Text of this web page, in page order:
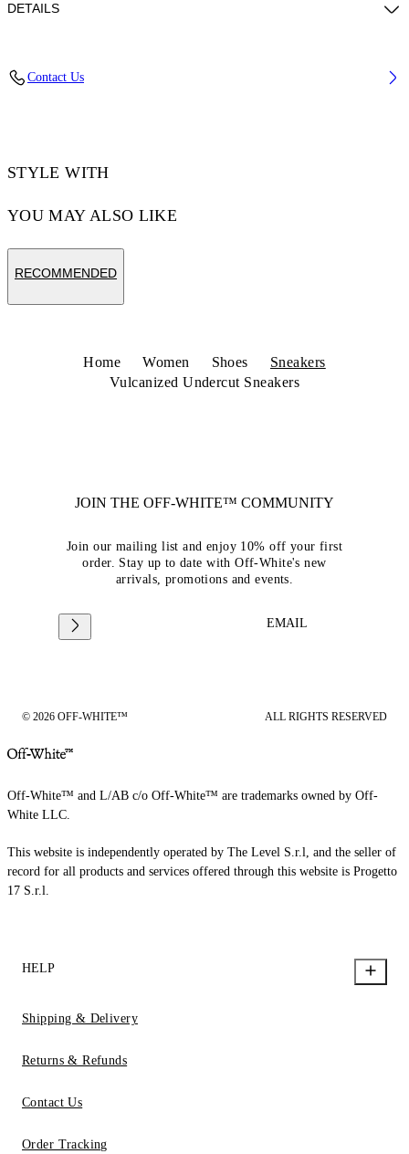
DETAILS
Contact Us
STYLE WITH
YOU MAY ALSO LIKE
RECOMMENDED
Home Women Shoes
Sneakers
Vulcanized Undercut Sneakers
JOIN THE OFF-WHITE™ COMMUNITY
Join our mailing list and enjoy 10% off your first
order. Stay up to date with Off-White's new
arrivals, promotions and events.
EMAIL
© 2026 OFF-WHITE™ ALL RIGHTS RESERVED
Off-White™ and L/AB c/o Off-White™ are trademarks owned by Off-
White LLC.
This website is independently operated by The Level S.r.l, and the seller of
record for all products and services offered through this website is Progetto
17 S.r.l.
HELP
Shipping & Delivery
Returns & Refunds
Contact Us
Order Tracking